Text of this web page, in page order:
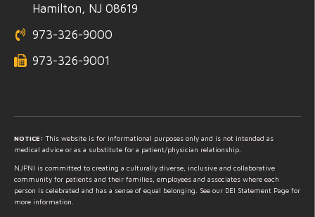
Hamilton, NJ 08619
973-326-9000
973-326-9001
NOTICE: This website is for informational purposes only and is not intended as
medical advice or as a substitute for a patient/physician relationship.
NJPNI is committed to creating a culturally diverse, inclusive and collaborative
community for patients and their families, employees and associates where each
person is celebrated and has a sense of equal belonging. See our DEI Statement Page for
more information.